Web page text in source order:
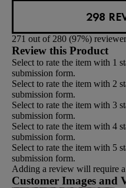
298
271 out of 280 (97%)
Review this Product
Select to rate the item with 1
submission form.
Select to rate the item with 2
submission form.
Select to rate the item with 3
submission form.
Select to rate the item with 4
submission form.
Select to rate the item with 5
submission form.
Adding a review will require
Customer Images and